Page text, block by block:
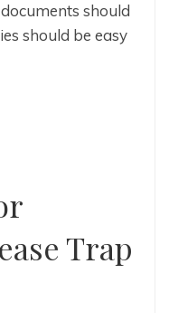
should
should be easy
Trap